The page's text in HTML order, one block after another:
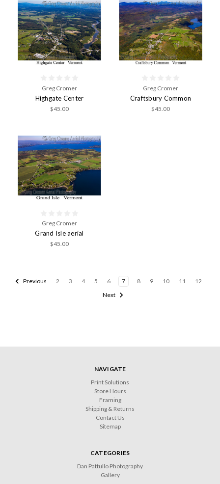
Greg Cromer
Highgate Center
$45.00
Greg Cromer
Craftsbury Common
$45.00
Greg Cromer
Grand Isle aerial
$45.00
Previous 2 3 4 5 6 7 8 9 10 11
12
Next
NAVIGATE
Print Solutions
Store Hours
Framing
Shipping & Returns
Contact Us
Sitemap
CATEGORIES
Dan Pattullo Photography
Gallery